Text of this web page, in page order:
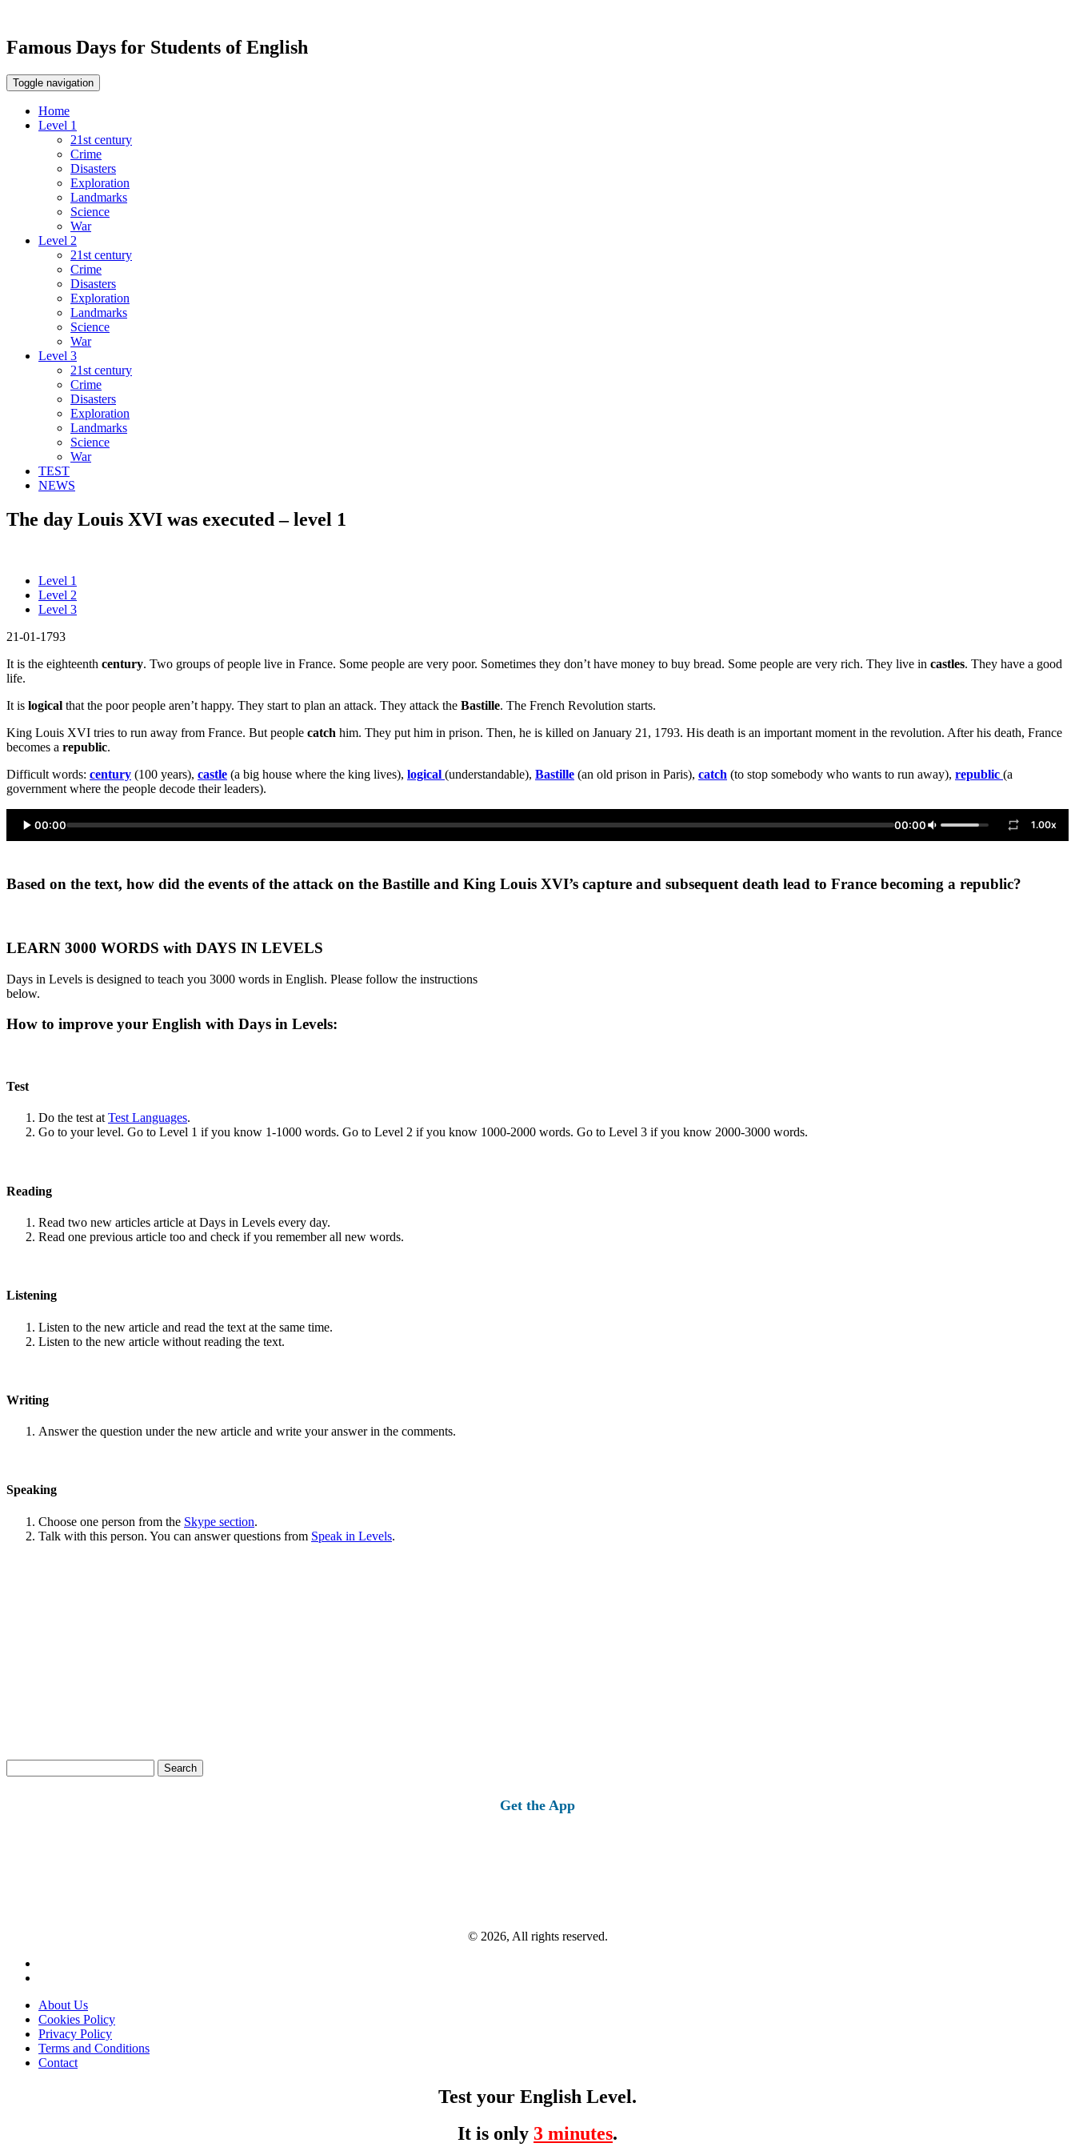
Famous Days for Students of English
Toggle navigation
Home
Level 1
21st century
Crime
Disasters
Exploration
Landmarks
Science
War
Level 2
21st century
Crime
Disasters
Exploration
Landmarks
Science
War
Level 3
21st century
Crime
Disasters
Exploration
Landmarks
Science
War
TEST
NEWS
The day Louis XVI was executed – level 1
Level 1
Level 2
Level 3
21-01-1793
It is the eighteenth century. Two groups of people live in France. Some people are very poor. Sometimes they don’t have money to buy bread. Some people are very rich. They live in castles. They have a good
life.
It is logical that the poor people aren’t happy. They start to plan an attack. They attack the Bastille. The French Revolution starts.
King Louis XVI tries to run away from France. But people catch him. They put him in prison. Then, he is killed on January 21, 1793. His death is an important moment in the revolution. After his death, France
becomes a republic.
Difficult words: century (100 years), castle (a big house where the king lives), logical (understandable), Bastille (an old prison in Paris), catch (to stop somebody who wants to run away), republic (a
government where the people decode their leaders).
00:00 00:00 1.00x
Based on the text, how did the events of the attack on the Bastille and King Louis XVI’s capture and subsequent death lead to France becoming a republic?
LEARN 3000 WORDS with DAYS IN LEVELS
Days in Levels is designed to teach you 3000 words in English. Please follow the instructions
below.
How to improve your English with Days in Levels:
Test
Do the test atTest Languages.
Go to your level. Go to Level 1 if you know 1-1000 words. Go to Level 2 if you know 1000-2000 words. Go to Level 3 if you know 2000-3000 words.
Reading
Read two new articles article at Days in Levels every day.
Read one previous article too and check if you remember all new words.
Listening
Listen to the new article and read the text at the same time.
Listen to the new article without reading the text.
Writing
Answer the question under the new article and write your answer in the comments.
Speaking
Choose one person from the Skype section.
Talk with this person. You can answer questions from Speak in Levels.
for:
Get the App
© 2026, All rights reserved.
About Us
Cookies Policy
Privacy Policy
Terms and Conditions
Contact
Test your English Level.
It is only 3 minutes.